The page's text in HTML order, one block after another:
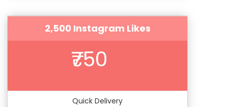
2,500 Instagram Likes
₹750
Quick Delivery